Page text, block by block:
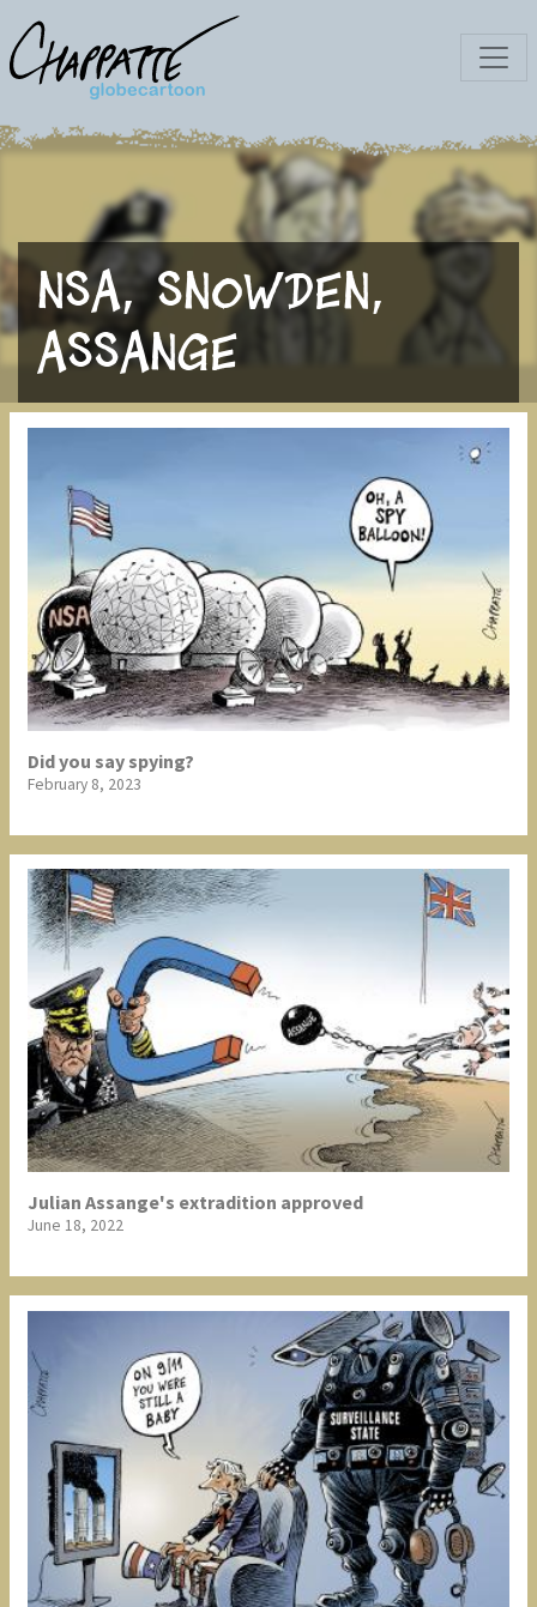
NSA, Snowden,
Assange
Did you say spying?
February 8, 2023
Julian Assange's extradition approved
June 18, 2022